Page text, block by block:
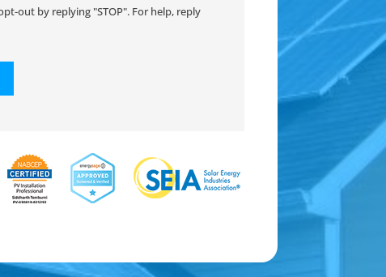
out by replying "STOP". For help, reply